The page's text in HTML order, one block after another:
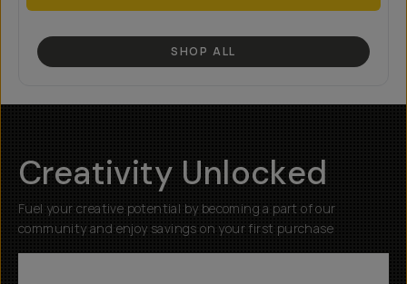
SHOP ALL
Creativity Unlocked
Fuel your creative potential by becoming a part of our
community and enjoy savings on your first purchase